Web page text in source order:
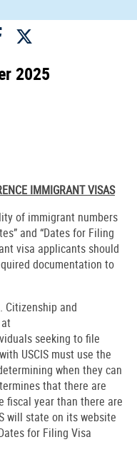
2025
IMMIGRANT VISAS
of immigrant numbers
and “Dates for Filing
visa applicants should
documentation to
Citizenship and
seeking to file
USCIS must use the
when they can
that there are
fiscal year than there are
will state on its website
for Filing Visa